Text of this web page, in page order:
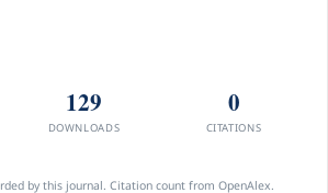
129
DOWNLOADS
0
CITATIONS
by this journal. Citation count from OpenAlex.